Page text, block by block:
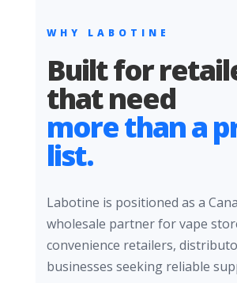
WHY LABOTINE
Built for
that need
more than a
list.
Labotine is positioned as a
wholesale partner for vape
convenience retailers,
businesses seeking reliable